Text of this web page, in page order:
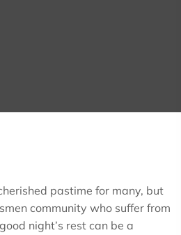
pastime for many, but
community who suffer from
night’s rest can be a